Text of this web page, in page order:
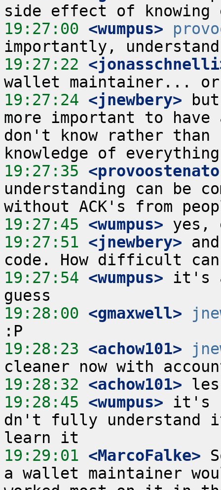
19:27:00 <wumpus>
19:27:22
19:27:24 <jnewbery>
more important to
don't know rather than
19:27:35
understanding can be
19:27:45 <wumpus>
19:27:51 <jnewbery>
19:27:54 <wumpus> it's
19:28:00 <gmaxwell>
19:28:23 <achow101>
19:28:32 <achow101>
19:28:45 <wumpus> it's
dn't fully
19:29:01 <MarcoFalke>
a wallet maintainer